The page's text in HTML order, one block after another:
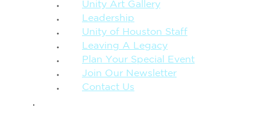
Unity Art Gallery
Leadership
Unity of Houston Staff
Leaving A Legacy
Plan Your Special Event
Join Our Newsletter
Contact Us